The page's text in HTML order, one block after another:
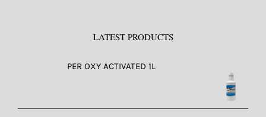
LATEST PRODUCTS
PER OXY ACTIVATED 1L